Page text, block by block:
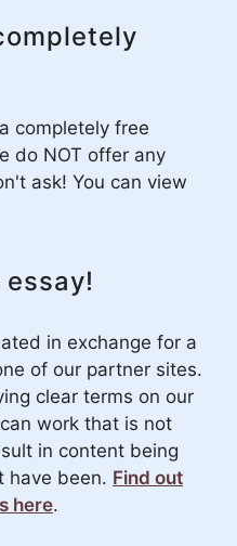
completely free
do NOT offer any
ask! You can view
in exchange for a
of our partner sites.
clear terms on our
work that is not
in content being
have been. Find out
here.